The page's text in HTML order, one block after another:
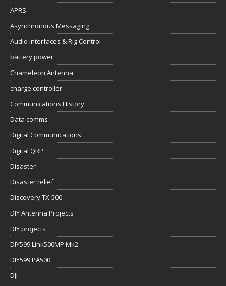
APRS
Asynchronous Messaging
Audio Interfaces & Rig Control
battery power
Chameleon Antenna
charge controller
Communications History
Data comms
Digital Communications
Digital QRP
Disaster
Disaster relief
Discovery TX-500
DIY Antenna Projects
DIY projects
DIY599 Link500MP Mk2
DIY599 PA500
DJI